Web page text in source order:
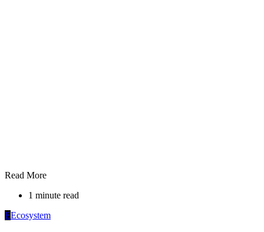
Read More
1 minute read
EEcosystem